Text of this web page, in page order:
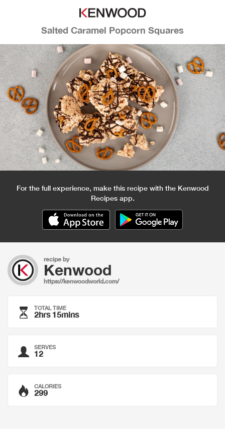
Salted Caramel Popcorn Squares
For the full experience, make this recipe with the Kenwood
Recipes app.
recipe by
Kenwood
https://kenwoodworld.com/
TOTAL TIME
2hrs 15mins
SERVES
12
CALORIES
299